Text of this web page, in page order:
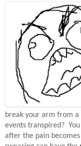
break your arm from
events transpired?
after the pain